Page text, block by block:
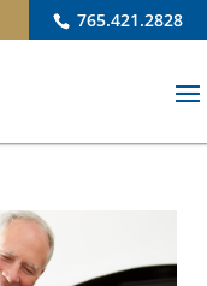
765.421.2828